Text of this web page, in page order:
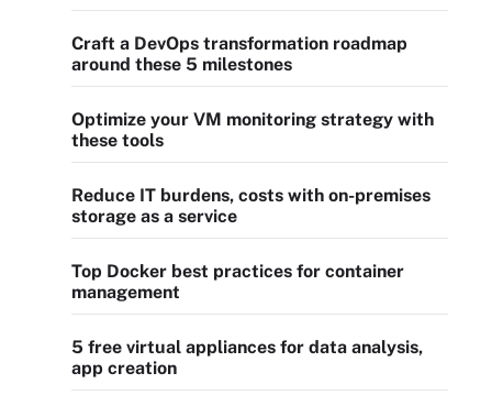
Craft a DevOps transformation roadmap
around these 5 milestones
Optimize your VM monitoring strategy with
these tools
Reduce IT burdens, costs with on-premises
storage as a service
Top Docker best practices for container
management
5 free virtual appliances for data analysis,
app creation